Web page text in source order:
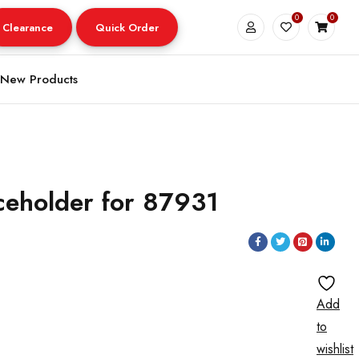
Clearance Quick Order
0 0
New Products
for 87931
Add
to
wishlist